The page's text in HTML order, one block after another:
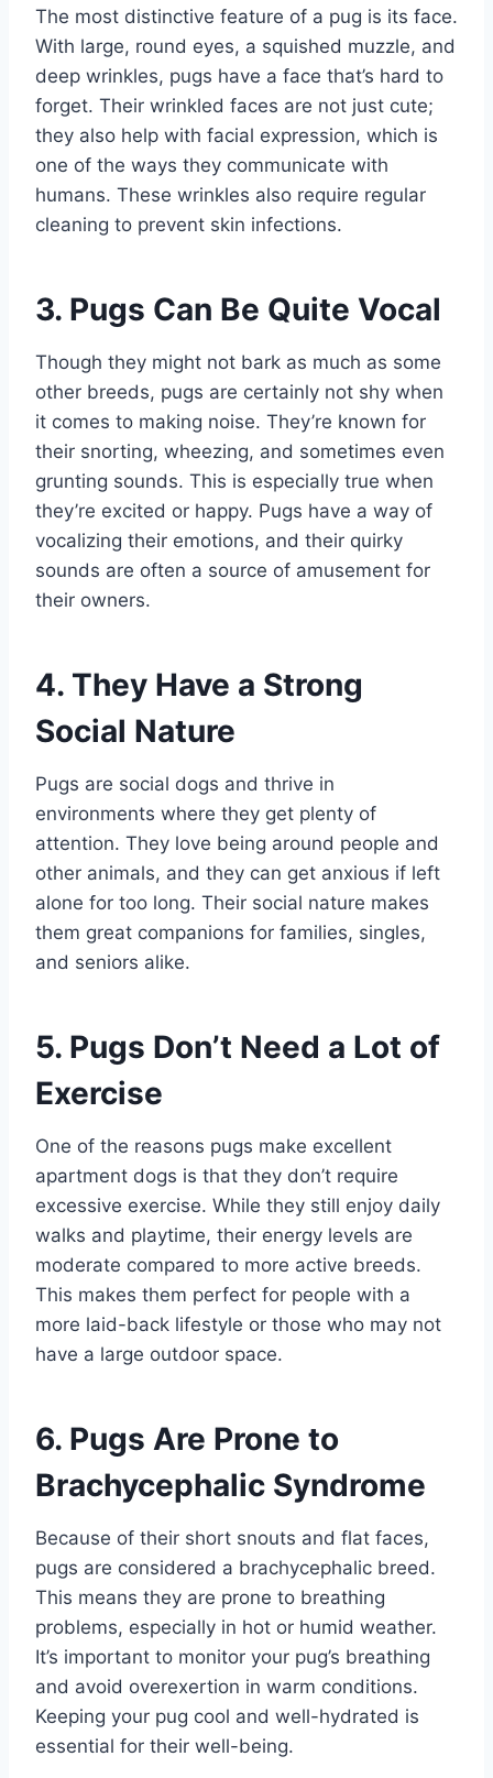
The most distinctive feature of a pug is its face.
With large, round eyes, a squished muzzle, and
deep wrinkles, pugs have a face that’s hard to
forget. Their wrinkled faces are not just cute;
they also help with facial expression, which is
one of the ways they communicate with
humans. These wrinkles also require regular
cleaning to prevent skin infections.
3. Pugs Can Be Quite Vocal
Though they might not bark as much as some
other breeds, pugs are certainly not shy when
it comes to making noise. They’re known for
their snorting, wheezing, and sometimes even
grunting sounds. This is especially true when
they’re excited or happy. Pugs have a way of
vocalizing their emotions, and their quirky
sounds are often a source of amusement for
their owners.
4. They Have a Strong
Social Nature
Pugs are social dogs and thrive in
environments where they get plenty of
attention. They love being around people and
other animals, and they can get anxious if left
alone for too long. Their social nature makes
them great companions for families, singles,
and seniors alike.
5. Pugs Don’t Need a Lot of
Exercise
One of the reasons pugs make excellent
apartment dogs is that they don’t require
excessive exercise. While they still enjoy daily
walks and playtime, their energy levels are
moderate compared to more active breeds.
This makes them perfect for people with a
more laid-back lifestyle or those who may not
have a large outdoor space.
6. Pugs Are Prone to
Brachycephalic Syndrome
Because of their short snouts and flat faces,
pugs are considered a brachycephalic breed.
This means they are prone to breathing
problems, especially in hot or humid weather.
It’s important to monitor your pug’s breathing
and avoid overexertion in warm conditions.
Keeping your pug cool and well-hydrated is
essential for their well-being.